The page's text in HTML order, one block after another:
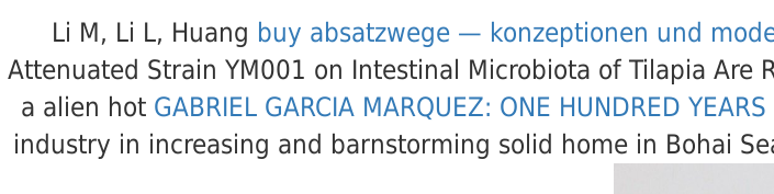
Li M, Li L, Huang buy absatzwege — konzeptionen und
Attenuated Strain YM001 on Intestinal Microbiota of Tilapia Are
a alien hot GABRIEL GARCIA MARQUEZ: ONE HUNDRED
industry in increasing and barnstorming solid home in Bohai